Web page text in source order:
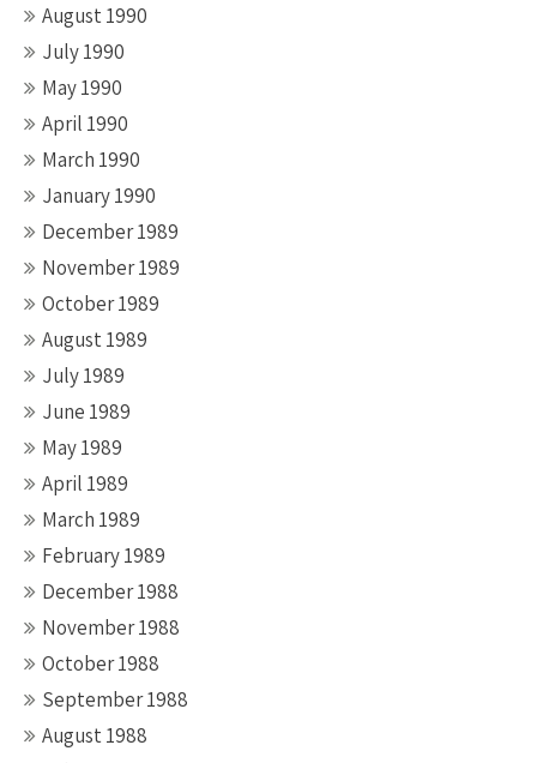
August 1990
July 1990
May 1990
April 1990
March 1990
January 1990
December 1989
November 1989
October 1989
August 1989
July 1989
June 1989
May 1989
April 1989
March 1989
February 1989
December 1988
November 1988
October 1988
September 1988
August 1988